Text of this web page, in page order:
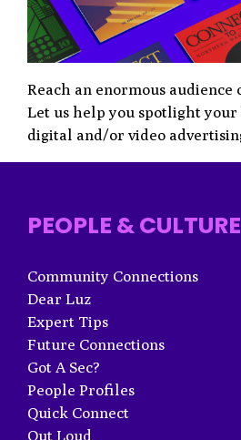
Reach an enormous audience
Let us help you spotlight
digital and/or video
PEOPLE & CULTURE
Community Connections
Dear Luz
Expert Tips
Future Connections
Got A Sec?
People Profiles
Quick Connect
Out Loud